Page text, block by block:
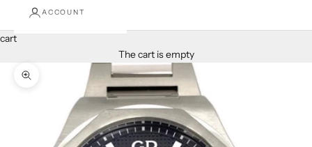
ACCOUNT
cart
The cart is empty
Zoom in